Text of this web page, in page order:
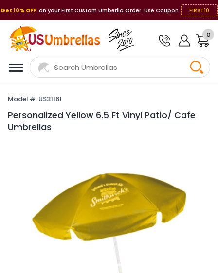
Get 10% OFF on your First Custom Umberlla Order. Use Coupon FIRST10
0
Model #: US31161
Personalized Yellow 6.5 Ft Vinyl Patio/ Cafe
Umbrellas